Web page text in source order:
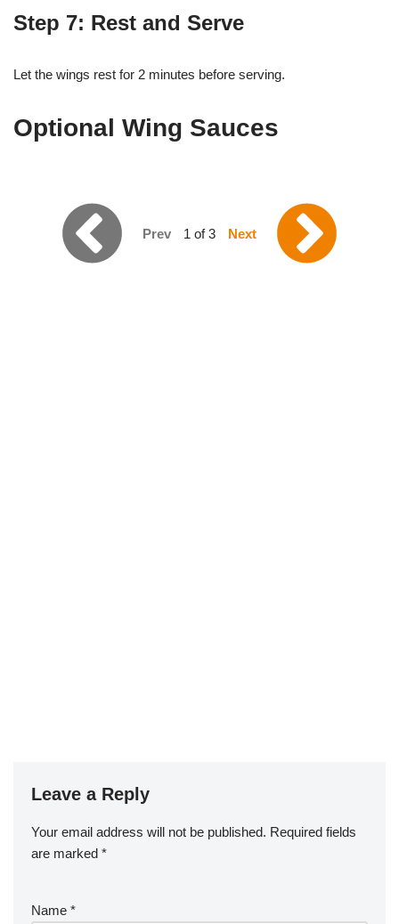
Step 7: Rest and Serve
Let the wings rest for 2 minutes before serving.
Optional Wing Sauces
Prev 1 of 3 Next
Leave a Reply
Your email address will not be published. Required fields
are marked *
Name *